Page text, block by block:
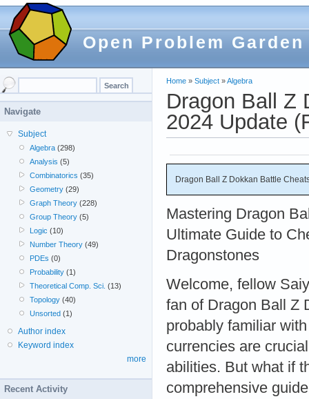
Open Problem Garden
Home » Subject »Algebra
Dragon Ball Z
2024 Update
Dragon Ball Z Dokkan Battle
Mastering Dragon
Ultimate Guide to
Dragonstones
Welcome, fellow
fan of Dragon Ball Z
probably familiar
currencies are
abilities. But what if
comprehensive
Navigate
Subject
Algebra (298)
Analysis (5)
Combinatorics (35)
Geometry (29)
Graph Theory (228)
Group Theory (5)
Logic (10)
Number Theory (49)
PDEs (0)
Probability (1)
Theoretical Comp. Sci. (13)
Topology (40)
Unsorted (1)
Author index
Keyword index
more
Recent Activity